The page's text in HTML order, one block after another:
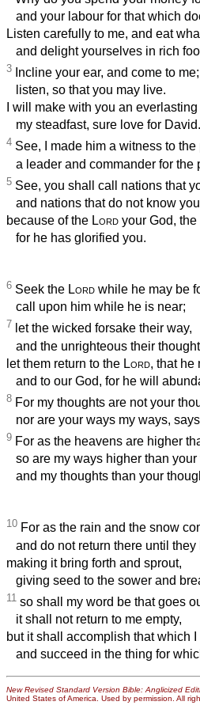
and your labour for that which
Listen carefully to me, and eat
and delight yourselves in rich
3 Incline your ear, and come to me;
listen, so that you may live.
I will make with you an
my steadfast, sure love for David.
4 See, I made him a witness to the
a leader and commander for the
5 See, you shall call nations that
and nations that do not know
because of the Lord your God,
for he has glorified you.
6 Seek the Lord while he may be
call upon him while he is near;
7 let the wicked forsake their way,
and the unrighteous their
let them return to the Lord, that he
and to our God, for he will
8 For my thoughts are not your
nor are your ways my ways,
9 For as the heavens are higher
so are my ways higher than your
and my thoughts than your
10 For as the rain and the snow
and do not return there until they
making it bring forth and sprout,
giving seed to the sower and
11 so shall my word be that goes
it shall not return to me empty,
but it shall accomplish that which I
and succeed in the thing for
New Revised Standard Version Bible: Anglicized
United States of America. Used by permission. All